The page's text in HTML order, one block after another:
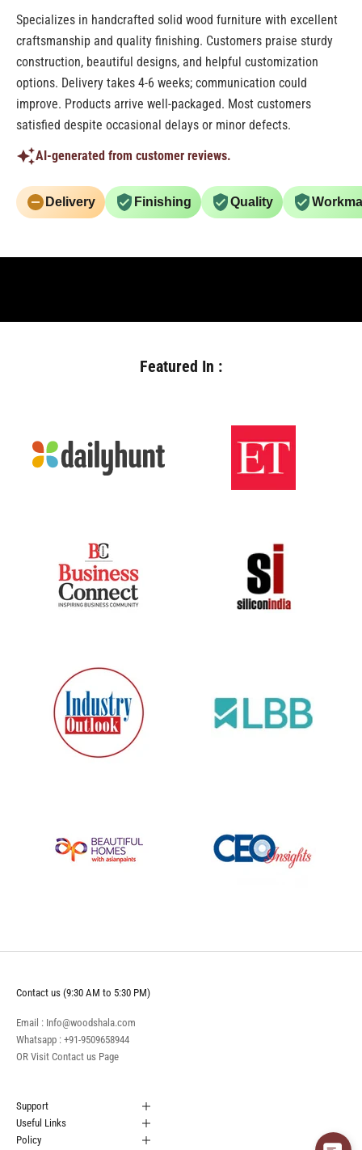
Specializes in handcrafted solid wood furniture with excellent
craftsmanship and quality finishing. Customers praise sturdy
construction, beautiful designs, and helpful customization
options. Delivery takes 4-6 weeks; communication could
improve. Products arrive well-packaged. Most customers
satisfied despite occasional delays or minor defects.
AI-generated from customer reviews.
Delivery Finishing Quality
Featured In :
Contact us (9:30 AM to 5:30 PM)
Email : Info@woodshala.com
Whatsapp : +91-9509658944
OR Visit Contact us Page
Support
Useful Links
Policy